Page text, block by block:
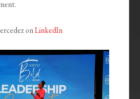
onLinkedIn